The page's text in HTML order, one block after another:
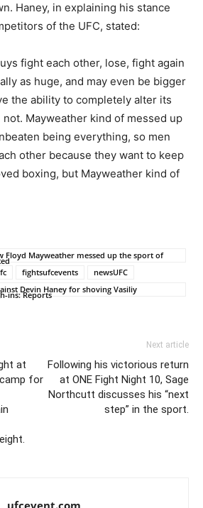
Haney, in explaining his stance
of the UFC, stated:
fight each other, lose, fight again
as huge, and may even be bigger
the ability to completely alter its
Mayweather kind of messed up
being everything, so men
other because they want to keep
boxing, but Mayweather kind of
Floyd Mayweather messed up the sport of
fightsufcevents
newsUFC
Devin Haney for shoving Vasiliy
ins: Reports
at
for
Next article
Following his victorious return
at ONE Fight Night 10, Sage
Northcutt discusses his “next
step” in the sport.
ufcevent.com